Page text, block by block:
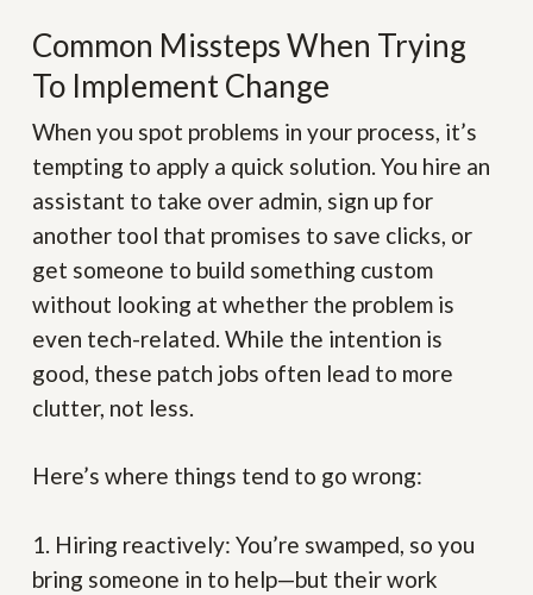
Common Missteps When Trying
To Implement Change
When you spot problems in your process, it’s
tempting to apply a quick solution. You hire an
assistant to take over admin, sign up for
another tool that promises to save clicks, or
get someone to build something custom
without looking at whether the problem is
even tech-related. While the intention is
good, these patch jobs often lead to more
clutter, not less.
Here’s where things tend to go wrong:
1. Hiring reactively: You’re swamped, so you
bring someone in to help—but their work